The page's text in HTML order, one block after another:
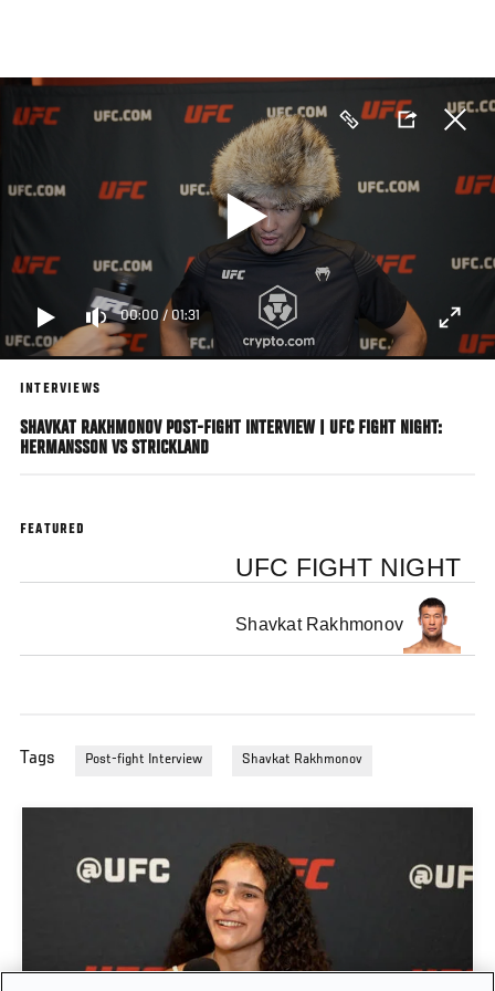
main
content
00:00/ 01:31
INTERVIEWS
SHAVKAT RAKHMONOV POST-FIGHT INTERVIEW | UFC FIGHT NIGHT:
HERMANSSON VS STRICKLAND
FEATURED
UFC FIGHT NIGHT
Shavkat Rakhmonov
Tags Post-fight Interview Shavkat Rakhmonov